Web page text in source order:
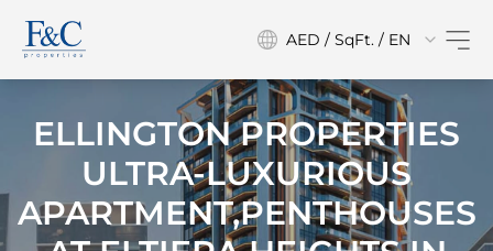
AED / SqFt. / EN
ELLINGTON PROPERTIES
ULTRA-LUXURIOUS
APARTMENT,PENTHOUSES